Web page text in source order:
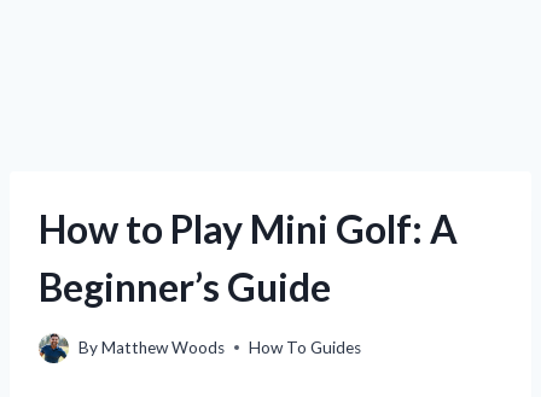
How to Play Mini Golf: A
Beginner’s Guide
ByMatthew Woods How To Guides